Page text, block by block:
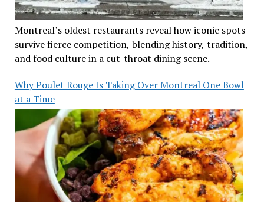
Montreal’s oldest restaurants reveal how iconic spots
survive fierce competition, blending history, tradition,
and food culture in a cut-throat dining scene.
Why Poulet Rouge Is Taking Over Montreal One Bowl
at a Time